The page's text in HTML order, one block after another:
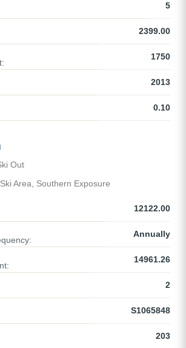
5
2399.00
1750
2013
0.10
Out
Area, Southern Exposure
12122.00
Annually
14961.26
2
S1065848
203